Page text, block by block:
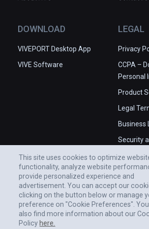
DOWNLOAD
VIVEPORT Desktop App
VIVE Software
LEGAL
Privacy
CCPA –
Personal
Product
Legal
Business
Security
This site uses cookies to optimize
functionality, analyze website
provide personalized experience and
advertisement. You can accept our
clicking on the button below or manage
preference on "Cookie Preferences".
also find more information about our
Policy here.